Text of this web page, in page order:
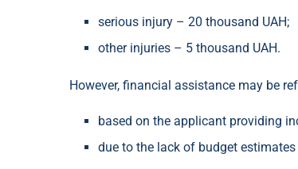
serious injury – 20 thousand UAH;
other injuries – 5 thousand UAH.
However, financial assistance may be
based on the applicant providing
due to the lack of budget